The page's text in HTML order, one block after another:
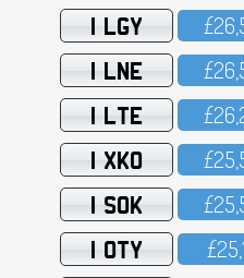
1 LGY
1 LNE
1 LTE
1 XKO
1 SOK
1 OTY